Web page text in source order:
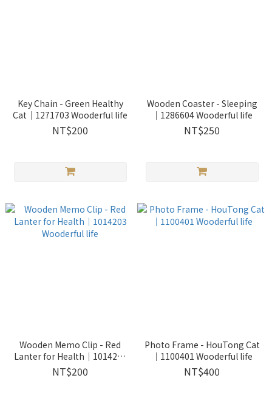
Key Chain - Green Healthy
Cat｜1271703 Wooderful life
NT$200
Wooden Coaster - Sleeping
｜1286604 Wooderful life
NT$250
Wooden Memo Clip - Red
Lanter for Health｜1014203
Wooderful life
NT$200
Photo Frame - HouTong Cat
｜1100401 Wooderful life
NT$400